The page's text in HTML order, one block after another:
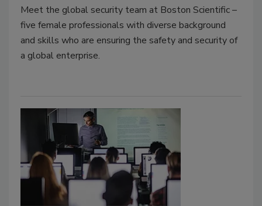
Meet the global security team at Boston Scientific –
five female professionals with diverse background
and skills who are ensuring the safety and security of
a global enterprise.